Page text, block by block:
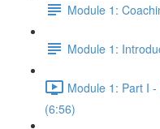
Module 1:
Module 1:
Module 1: Part I
(6:56)